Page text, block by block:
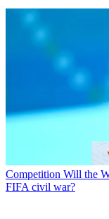
Competition Will the
FIFA civil war?